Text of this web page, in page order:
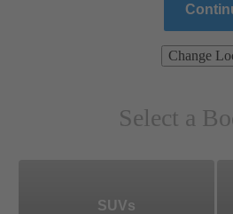
Change
Select a
SUVs